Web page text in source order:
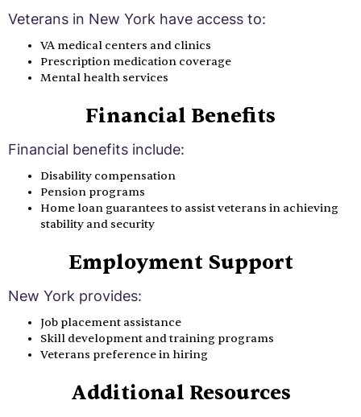
Veterans in New York have access to:
VA medical centers and clinics
Prescription medication coverage
Mental health services
Financial Benefits
Financial benefits include:
Disability compensation
Pension programs
Home loan guarantees to assist veterans in achieving
stability and security
Employment Support
New York provides:
Job placement assistance
Skill development and training programs
Veterans preference in hiring
Additional Resources